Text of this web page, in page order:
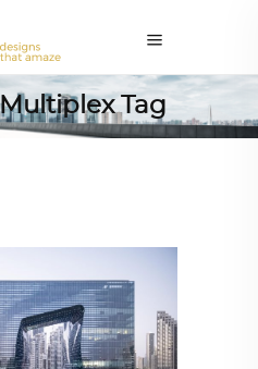
Tag